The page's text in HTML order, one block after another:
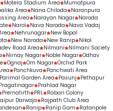
Motera Stadium Area
Mumatpura
Area Nana Chiloda
Naranpura
Area Narayan Nagar Naroda
Narol Nava Naroda
Nava Vadaj
Nehrunagar New Bopal
New Naroda New Ranip Nikol
Road Area Nilmani
Nilmani Society
Nirnay Nagar Noble Nagar Odhav
Ognaj Om Nagar Orchid Park
Panchkuva
Panchwati Area
Parimal Garden Area Pasunj
Pethapur
Pragatinagar Prahlad Nagar
Prernatirth PRL Rabari Colony
Darwaja
Rajpath Club Area
Ranip Ranip Gam
Ratanpole